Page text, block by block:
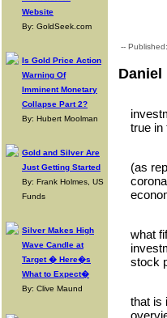
Website
By: GoldSeek.com
Is Gold Price Action
Warning Of
Imminent Monetary
Collapse Part 2?
By: Hubert Moolman
Gold and Silver Are
Just Getting Started
By: Frank Holmes, US
Funds
Silver Makes High
Wave Candle at
Target � Here�s
What to Expect�
By: Clive Maund
--
Daniel
true in
(as
what
stock
that is